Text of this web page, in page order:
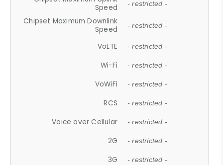
Speed
- restricted -
Chipset Maximum Downlink
Speed
- restricted -
VoLTE - restricted -
Wi-Fi - restricted -
VoWiFi - restricted -
RCS - restricted -
Voice over Cellular - restricted -
2G - restricted -
3G - restricted -